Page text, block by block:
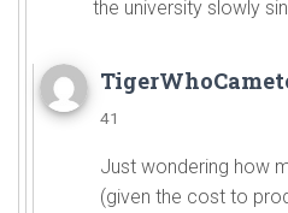
the university slowly
41
Just wondering how
(given the cost to